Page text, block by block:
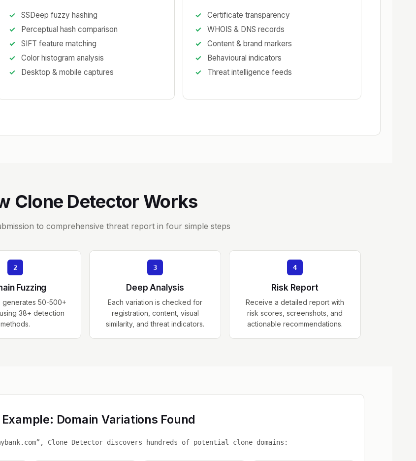
SSDeep fuzzy hashing
Perceptual hash comparison
SIFT feature matching
Color histogram analysis
Desktop & mobile captures
Certificate transparency
WHOIS & DNS records
Content & brand markers
Behavioural indicators
Threat intelligence feeds
Clone Detector Works
to comprehensive threat report in four simple steps
2
Fuzzing
generates 50-500+
38+ detection
methods.
3
Deep Analysis
Each variation is checked for
registration, content, visual
similarity, and threat indicators.
4
Risk Report
Receive a detailed report with
risk scores, screenshots, and
actionable recommendations.
Example: Domain Variations Found
Clone Detector discovers hundreds of potential clone domains: